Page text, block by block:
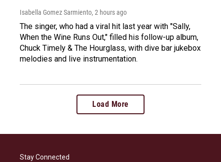
Isabella Gomez Sarmiento, 2 hours ago
The singer, who had a viral hit last year with "Sally,
When the Wine Runs Out," filled his follow-up album,
Chuck Timely & The Hourglass, with dive bar jukebox
melodies and live instrumentation.
Load More
Stay Connected